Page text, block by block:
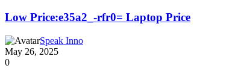
Low Price:e35a2_-rfr0= Laptop Price
Speak Inno
May 26, 2025
0